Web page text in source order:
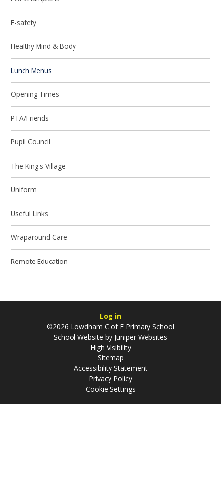
E-safety
Healthy Mind & Body
Lunch Menus
Opening Times
PTA/Friends
Pupil Council
The King's Village
Uniform
Useful Links
Wraparound Care
Remote Education
Log in
©2026 Lowdham C of E Primary School
School Website by Juniper Websites
High Visibility
Sitemap
Accessibility Statement
Privacy Policy
Cookie Settings